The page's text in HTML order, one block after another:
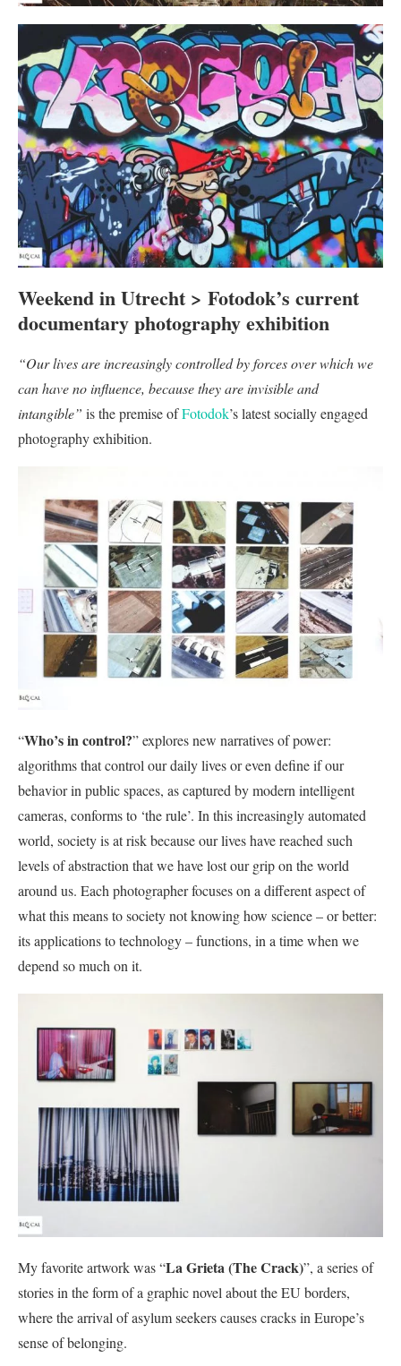
Weekend in Utrecht > Fotodok’s current
documentary photography exhibition
“Our lives are increasingly controlled by forces over which we
can have no influence, because they are invisible and
intangible” is the premise ofFotodok’s latest socially engaged
photography exhibition.
“Who’s in control?” explores new narratives of power:
algorithms that control our daily lives or even define if our
behavior in public spaces, as captured by modern intelligent
cameras, conforms to ‘the rule’. In this increasingly automated
world, society is at risk because our lives have reached such
levels of abstraction that we have lost our grip on the world
around us. Each photographer focuses on a different aspect of
what this means to society not knowing how science – or better:
its applications to technology – functions, in a time when we
depend so much on it.
My favorite artwork was “La Grieta (The Crack)”, a series of
stories in the form of a graphic novel about the EU borders,
where the arrival of asylum seekers causes cracks in Europe’s
sense of belonging.